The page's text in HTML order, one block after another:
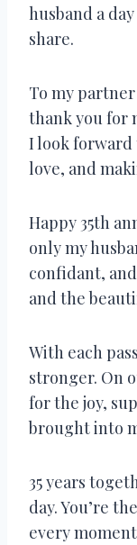
husband a
share.
To my
thank you for
I look forward
love, and
Happy 35th
only my
confidant,
and the
With each
stronger. On
for the joy,
brought into
35 years
day. You’re
every